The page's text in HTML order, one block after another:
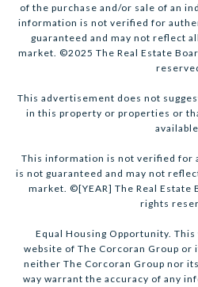
of the purchase and/or sale of an
information is not verified for
guaranteed and may not reflect
market. ©2025 The Real Estate
This advertisement does not
in this property or properties or
This information is not verified for
is not guaranteed and may not
market. ©[YEAR] The Real Estate
rights
Equal Housing Opportunity.
website of The Corcoran Group or
neither The Corcoran Group nor
way warrant the accuracy of any